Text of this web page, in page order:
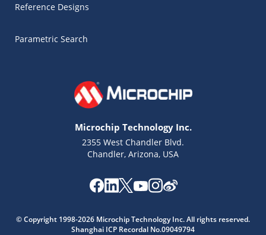
Reference Designs
Parametric Search
Microchip Technology Inc.
2355 West Chandler Blvd.
Chandler, Arizona, USA
© Copyright 1998-2026 Microchip Technology Inc. All rights reserved.
Shanghai ICP Recordal No.09049794
Microchip Chatbot
Get quick answers from our AI assistant.